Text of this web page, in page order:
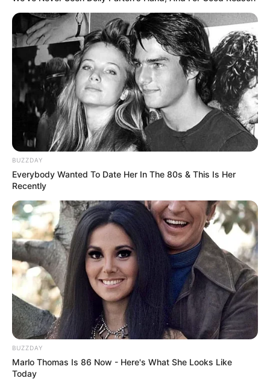
BUZZDAY
Everybody Wanted To Date Her In The 80s & This Is Her
Recently
BUZZDAY
Marlo Thomas Is 86 Now - Here's What She Looks Like
Today